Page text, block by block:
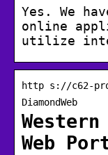
Yes. We
online
utilize
http s://c62-
DiamondWeb
Web